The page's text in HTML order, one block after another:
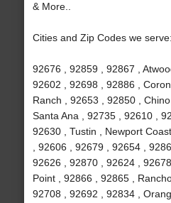
& More..
Cities and Zip Codes we serve:
92676 , 92859 , 92867 ,
92602 , 92698 , 92886 ,
Ranch , 92653 , 92850 , Chino
Santa Ana , 92735 , 92610 ,
92630 , Tustin , Newport
, 92606 , 92679 , 92654 ,
92626 , 92870 , 92624 ,
Point , 92866 , 92865 ,
92708 , 92692 , 92834 ,